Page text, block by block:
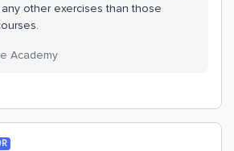
any other exercises than those
Academy